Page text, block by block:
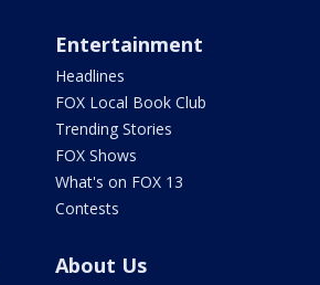
Entertainment
Headlines
FOX Local Book Club
Trending Stories
FOX Shows
What's on FOX 13
Contests
About Us